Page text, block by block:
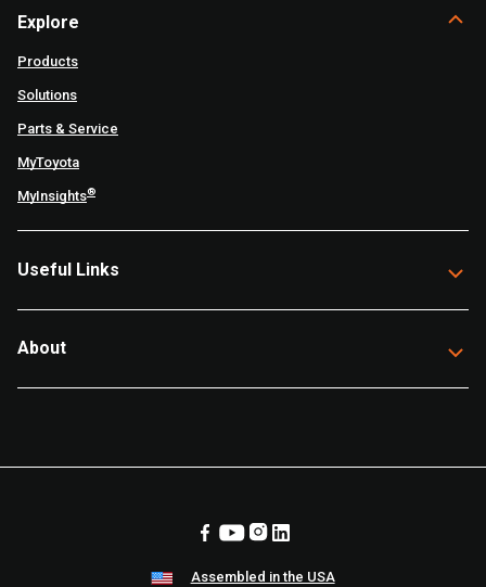
Explore
Products
Solutions
Parts & Service
MyToyota
MyInsights®
Useful Links
About
Assembled in the USA